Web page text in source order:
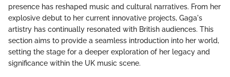
presence has reshaped music and cultural narratives. From her
explosive debut to her current innovative projects, Gaga's
artistry has continually resonated with British audiences. This
section aims to provide a seamless introduction into her world,
setting the stage for a deeper exploration of her legacy and
significance within the UK music scene.